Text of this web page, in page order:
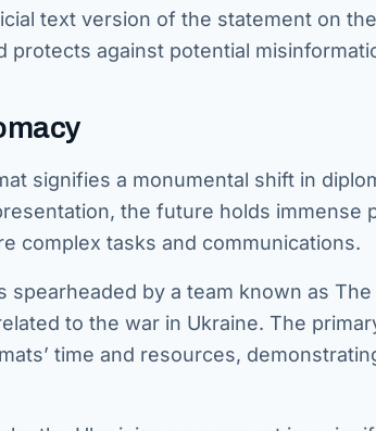
text version of the statement on
protects against potential
signifies a monumental shift in
the future holds immense
complex tasks and communications.
spearheaded by a team known as
to the war in Ukraine. The
time and resources,